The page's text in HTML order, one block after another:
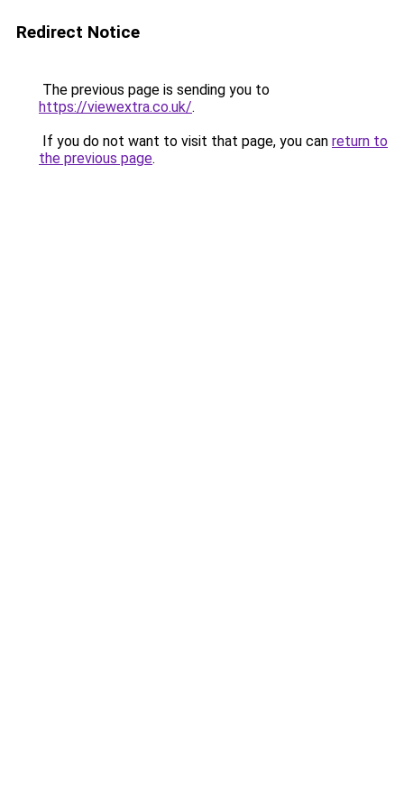
Redirect Notice
The previous page is sending you to
https://viewextra.co.uk/.
If you do not want to visit that page, you can return to
the previous page.